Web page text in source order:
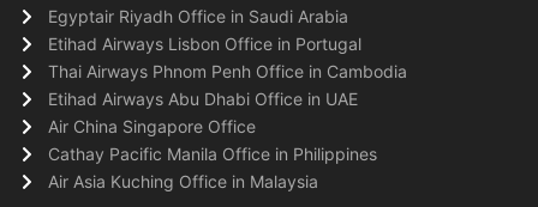
Egyptair Riyadh Office in Saudi Arabia
Etihad Airways Lisbon Office in Portugal
Thai Airways Phnom Penh Office in Cambodia
Etihad Airways Abu Dhabi Office in UAE
Air China Singapore Office
Cathay Pacific Manila Office in Philippines
Air Asia Kuching Office in Malaysia